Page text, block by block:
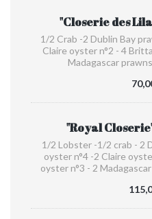
"Closerie des
1/2 Crab -2 Dublin Bay
Claire oyster n°2 - 4
Madagascar
"Royal
1/2 Lobster -1/2 crab - 2
oyster n°4 -2 Claire
oyster n°3 - 2